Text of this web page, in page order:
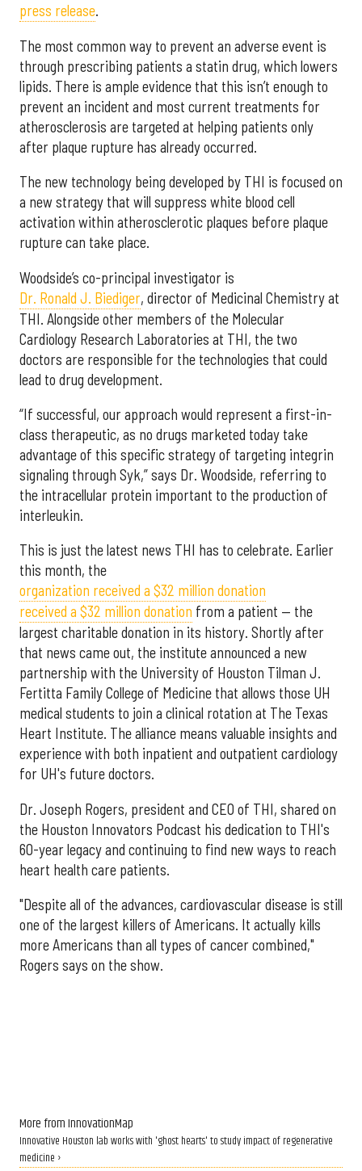
press release.
The most common way to prevent an adverse event is
through prescribing patients a statin drug, which lowers
lipids. There is ample evidence that this isn’t enough to
prevent an incident and most current treatments for
atherosclerosis are targeted at helping patients only
after plaque rupture has already occurred.
The new technology being developed by THI is focused on
a new strategy that will suppress white blood cell
activation within atherosclerotic plaques before plaque
rupture can take place.
Woodside’s co-principal investigator is
Dr. Ronald J. Biediger, director of Medicinal Chemistry at
THI. Alongside other members of the Molecular
Cardiology Research Laboratories at THI, the two
doctors are responsible for the technologies that could
lead to drug development.
“If successful, our approach would represent a first-in-
class therapeutic, as no drugs marketed today take
advantage of this specific strategy of targeting integrin
signaling through Syk,” says Dr. Woodside, referring to
the intracellular protein important to the production of
interleukin.
This is just the latest news THI has to celebrate. Earlier
this month, the
organization received a $32 million donation
received a $32 million donation from a patient — the
largest charitable donation in its history. Shortly after
that news came out, the institute announced a new
partnership with the University of Houston Tilman J.
Fertitta Family College of Medicine that allows those UH
medical students to join a clinical rotation at The Texas
Heart Institute. The alliance means valuable insights and
experience with both inpatient and outpatient cardiology
for UH's future doctors.
Dr. Joseph Rogers, president and CEO of THI, shared on
the Houston Innovators Podcast his dedication to THI's
60-year legacy and continuing to find new ways to reach
heart health care patients.
"Despite all of the advances, cardiovascular disease is still
one of the largest killers of Americans. It actually kills
more Americans than all types of cancer combined,"
Rogers says on the show.
More from InnovationMap
Innovative Houston lab works with 'ghost hearts' to study impact of regenerative
medicine ›